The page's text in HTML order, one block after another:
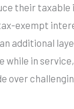
their
exempt
additional
while in
over